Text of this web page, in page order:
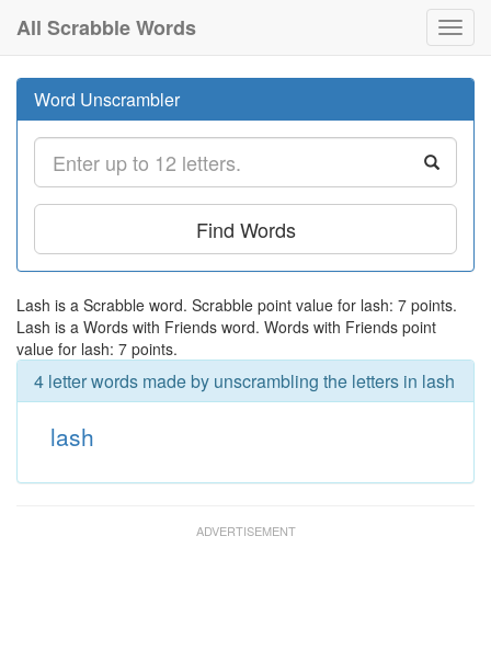
All Scrabble Words
Word Unscrambler
Find Words
Lash is a Scrabble word. Scrabble point value for lash: 7 points.
Lash is a Words with Friends word. Words with Friends point
value for lash: 7 points.
4 letter words made by unscrambling the letters in lash
lash